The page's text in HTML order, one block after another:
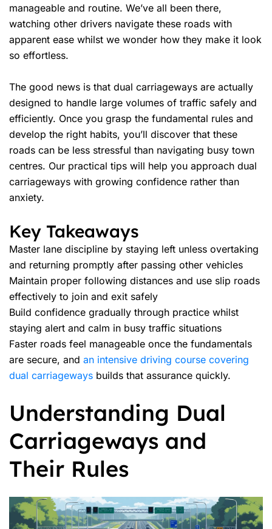
manageable and routine. We’ve all been there,
watching other drivers navigate these roads with
apparent ease whilst we wonder how they make it look
so effortless.
The good news is that dual carriageways are actually
designed to handle large volumes of traffic safely and
efficiently. Once you grasp the fundamental rules and
develop the right habits, you’ll discover that these
roads can be less stressful than navigating busy town
centres. Our practical tips will help you approach dual
carriageways with growing confidence rather than
anxiety.
Key Takeaways
Master lane discipline by staying left unless overtaking
and returning promptly after passing other vehicles
Maintain proper following distances and use slip roads
effectively to join and exit safely
Build confidence gradually through practice whilst
staying alert and calm in busy traffic situations
Faster roads feel manageable once the fundamentals
are secure, and an intensive driving course covering
dual carriageways builds that assurance quickly.
Understanding Dual
Carriageways and
Their Rules